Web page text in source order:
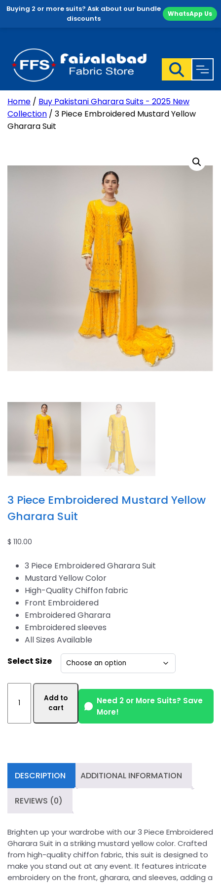
Buying 2 or more suits? Ask about our bundle
discounts
WhatsApp Us
content
Home / Buy Pakistani Gharara Suits - 2025 New
Collection / 3 Piece Embroidered Mustard Yellow
Gharara Suit
3 Piece Embroidered Mustard Yellow
Gharara Suit
$ 110.00
3 Piece Embroidered Gharara Suit
Mustard Yellow Color
High-Quality Chiffon fabric
Front Embroidered
Embroidered Gharara
Embroidered sleeves
All Sizes Available
Select Size
Piece
Embroidered
Mustard
Suit
quantity
Add to
cart
Need 2 or More Suits? Save
More!
DESCRIPTION ADDITIONAL INFORMATION
REVIEWS (0)
Brighten up your wardrobe with our 3 Piece Embroidered
Gharara Suit in a striking mustard yellow color. Crafted
from high-quality chiffon fabric, this suit is designed to
make you stand out at any event. It features intricate
embroidery on the front, gharara, and sleeves, adding a